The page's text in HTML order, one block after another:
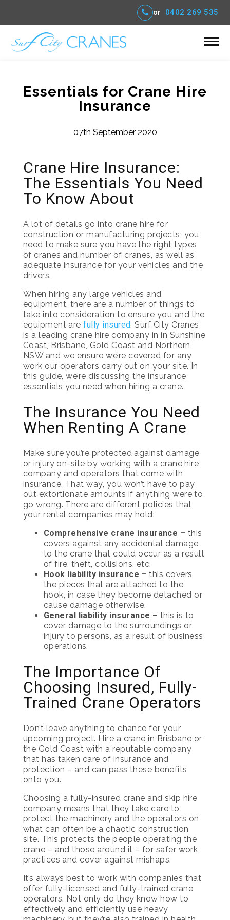
or 0402 269 535
Essentials for Crane Hire
Insurance
07th September 2020
Crane Hire Insurance:
The Essentials You Need
To Know About
A lot of details go into crane hire for
construction or manufacturing projects; you
need to make sure you have the right types
of cranes and number of cranes, as well as
adequate insurance for your vehicles and the
drivers.
When hiring any large vehicles and
equipment, there are a number of things to
take into consideration to ensure you and the
equipment arefully insured. Surf City Cranes
is a leading crane hire company in in Sunshine
Coast, Brisbane, Gold Coast and Northern
NSW and we ensure we’re covered for any
work our operators carry out on your site. In
this guide, we’re discussing the insurance
essentials you need when hiring a crane.
The Insurance You Need
When Renting A Crane
Make sure you’re protected against damage
or injury on-site by working with a crane hire
company and operators that come with
insurance. That way, you won’t have to pay
out extortionate amounts if anything were to
go wrong. There are different policies that
your rental companies may hold:
Comprehensive crane insurance – this
covers against any accidental damage
to the crane that could occur as a result
of fire, theft, collisions, etc.
Hook liability insurance –this covers
the pieces that are attached to the
hook, in case they become detached or
cause damage otherwise.
General liability insurance – this is to
cover damage to the surroundings or
injury to persons, as a result of business
operations.
The Importance Of
Choosing Insured, Fully-
Trained Crane Operators
Don’t leave anything to chance for your
upcoming project. Hire a crane in Brisbane or
the Gold Coast with a reputable company
that has taken care of insurance and
protection – and can pass these benefits
onto you.
Choosing a fully-insured crane and skip hire
company means that they take care to
protect the machinery and the operators on
what can often be a chaotic construction
site. This protects the people operating the
crane – and those around it – for safer work
practices and cover against mishaps.
It’s always best to work with companies that
offer fully-licensed and fully-trained crane
operators. Not only do they know how to
effectively and efficiently use heavy